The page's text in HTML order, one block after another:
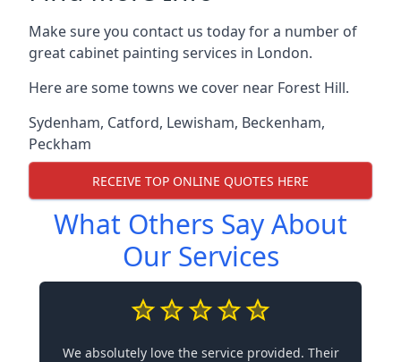
Make sure you contact us today for a number of
great cabinet painting services in London.
Here are some towns we cover near Forest Hill.
Sydenham, Catford, Lewisham, Beckenham,
Peckham
RECEIVE TOP ONLINE QUOTES HERE
What Others Say About
Our Services
We absolutely love the service provided. Their